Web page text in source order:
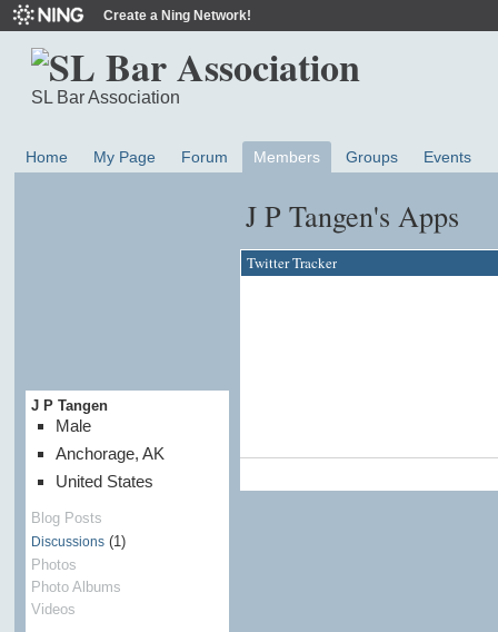
Create a Ning Network!
SL Bar Association
Home My Page Forum Members Groups Events
J P Tangen
Male
Anchorage, AK
United States
Blog Posts
Discussions(1)
Photos
Photo Albums
Videos
J P Tangen's Apps
Twitter Tracker